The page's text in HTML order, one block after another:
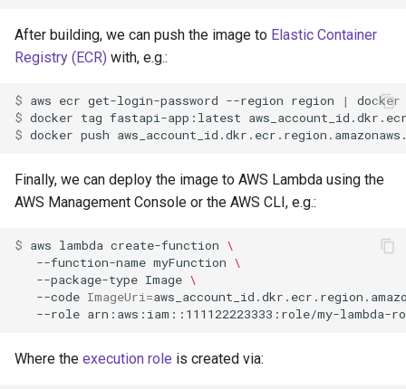
After building, we can push the image to Elastic Container
Registry (ECR) with, e.g.:
$ aws ecr get-login-password --region region |
docker
$ docker tag fastapi-app:latest
$ docker push
Finally, we can deploy the image to AWS Lambda using the
AWS Management Console or the AWS CLI, e.g.:
$ aws lambda create-function \
--function-name myFunction \
--package-type Image \
--code ImageUri=
--role
Where the execution role is created via: